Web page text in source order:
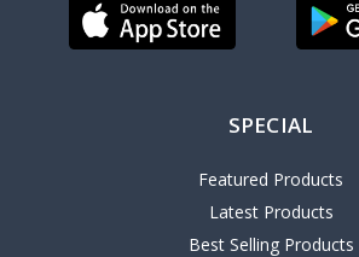
SPECIAL
Featured Products
Latest Products
Best Selling Products